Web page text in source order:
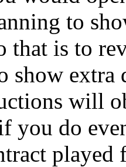
to
that is to
show extra
will
you do
played